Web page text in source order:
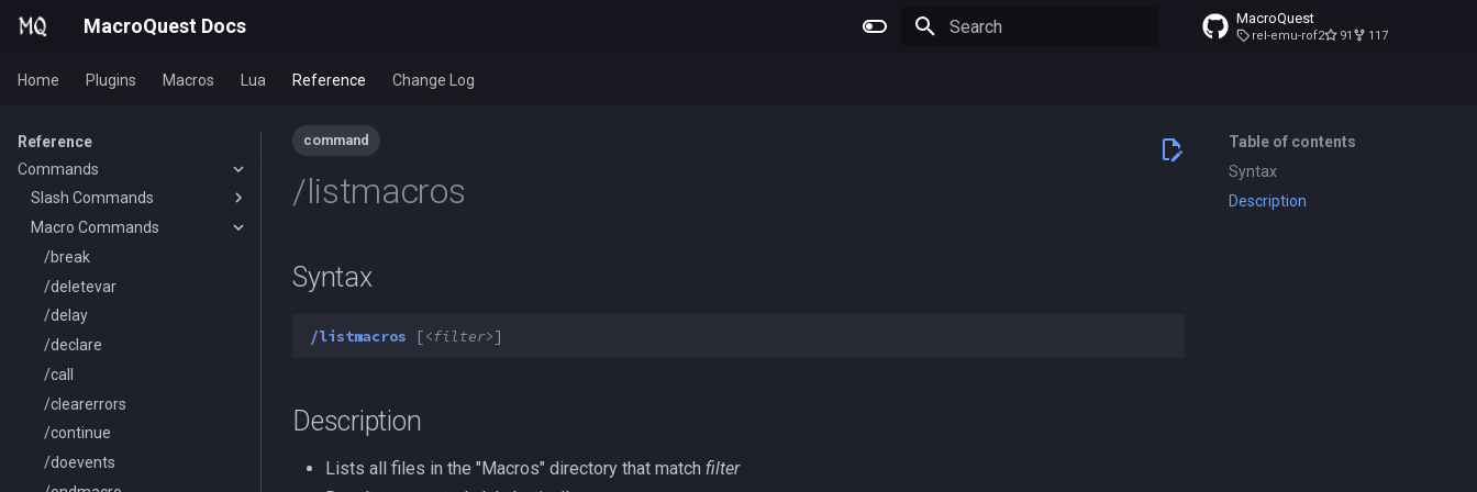
MacroQuest Docs MacroQuest
rel-emu-rof2 91 117
Home Plugins Macros Lua Reference Change Log
Reference
General Information
Animations
Body Types
Containers List
Languages
List of spawn heights
SPA List
Skills List
Slot Names
Spawn Search
Commands
Slash Commands
/aa
/advloot
/alert
/alias
/altkey
/banklist
/beep
/beepontells
/benchmark
Macro Commands
/break
/deletevar
/delay
/declare
/call
/clearerrors
/continue
/doevents
Table of contents
Syntax
Description
command
/listmacros
Syntax
/listmacros [<filter>]
Description
Lists all files in the "Macros" directory that match filter